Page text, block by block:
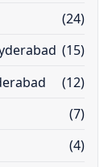
(24)
(15)
(12)
(7)
(4)